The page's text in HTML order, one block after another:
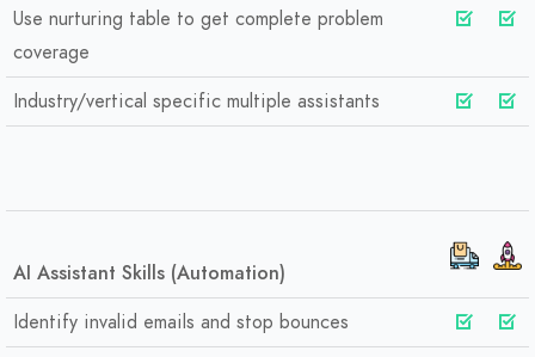
Use nurturing table to get complete problem
coverage
Industry/vertical specific multiple assistants
AI Assistant Skills (Automation)
Identify invalid emails and stop bounces